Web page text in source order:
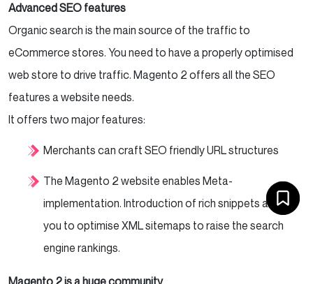
Advanced SEO features
Organic search is the main source of the traffic to
eCommerce stores. You need to have a properly optimised
web store to drive traffic. Magento 2 offers all the SEO
features a website needs.
It offers two major features:
Merchants can craft SEO friendly URL structures
The Magento 2 website enables Meta-
implementation. Introduction of rich snippets allows
you to optimise XML sitemaps to raise the search
engine rankings.